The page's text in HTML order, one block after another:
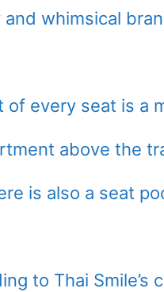
and whimsical
of every seat is a
above the
is also a seat
to Thai Smile’s